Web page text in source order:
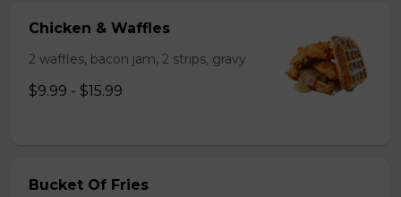
Chicken & Waffles
2 waffles, bacon jam, 2 strips, gravy
$9.99 - $15.99
Bucket Of Fries